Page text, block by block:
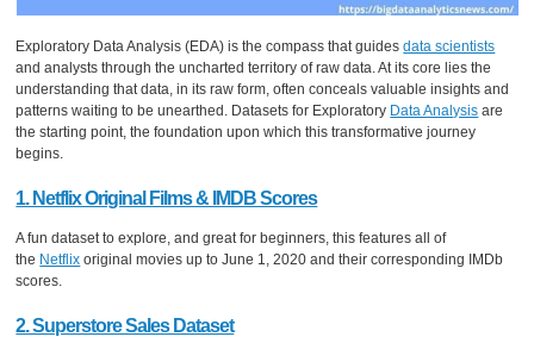
Exploratory Data Analysis (EDA) is the compass that guidesdata scientists
and analysts through the uncharted territory of raw data. At its core lies the
understanding that data, in its raw form, often conceals valuable insights and
patterns waiting to be unearthed. Datasets for Exploratory Data Analysis are
the starting point, the foundation upon which this transformative journey
begins.
1. Netflix Original Films & IMDB Scores
A fun dataset to explore, and great for beginners, this features all of
the Netflix original movies up to June 1, 2020 and their corresponding IMDb
scores.
2. Superstore Sales Dataset